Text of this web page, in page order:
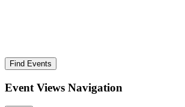
Find Events
Event Views Navigation